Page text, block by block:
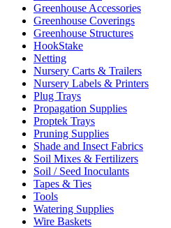
Greenhouse Accessories
Greenhouse Coverings
Greenhouse Structures
HookStake
Netting
Nursery Carts & Trailers
Nursery Labels & Printers
Plug Trays
Propagation Supplies
Proptek Trays
Pruning Supplies
Shade and Insect Fabrics
Soil Mixes & Fertilizers
Soil / Seed Inoculants
Tapes & Ties
Tools
Watering Supplies
Wire Baskets